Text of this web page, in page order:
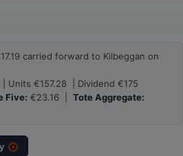
carried forward to Kilbeggan on
Units €157.28 | Dividend €175
Five: €23.16 | Tote Aggregate: